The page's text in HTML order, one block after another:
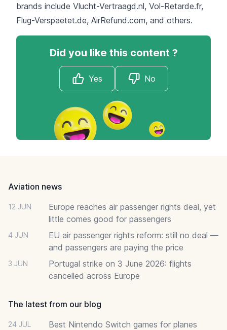
brands include Vlucht-Vertraagd.nl, Vol-Retarde.fr,
Flug-Verspaetet.de, AirRefund.com, and others.
Did you like this content ?
Yes No
Aviation news
12 JUN
Europe reaches air passenger rights deal, yet
little comes good for passengers
4 JUN
EU air passenger rights reform: still no deal —
and passengers are paying the price
3 JUN
Portugal strike on 3 June 2026: flights
cancelled across Europe
The latest from our blog
24 JUL Best Nintendo Switch games for planes